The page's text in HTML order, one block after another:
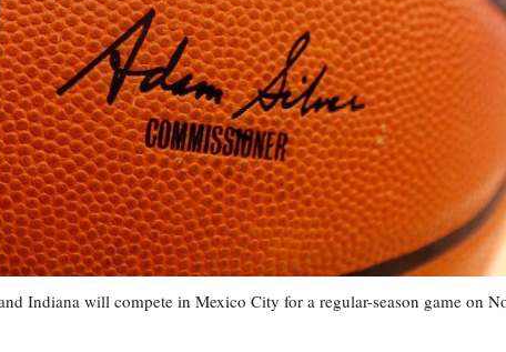
Indiana will compete in Mexico City for a regular-season game on